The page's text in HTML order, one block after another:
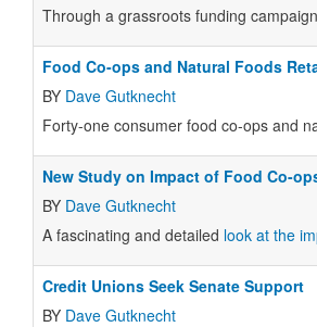
Through a grassroots funding
Food Co-ops and Natural Foods
BY Dave Gutknecht
Forty-one consumer food co-ops and
New Study on Impact of Food Co-
BY Dave Gutknecht
A fascinating and detailed look at the
Credit Unions Seek Senate Support
BY Dave Gutknecht